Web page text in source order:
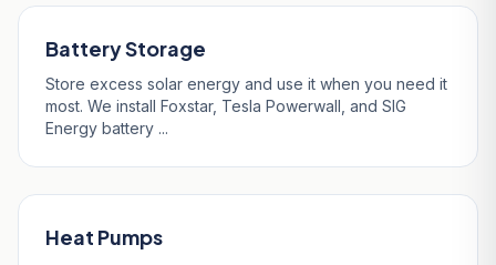
Battery Storage
Store excess solar energy and use it when you need it
most. We install Foxstar, Tesla Powerwall, and SIG
Energy battery ...
Heat Pumps